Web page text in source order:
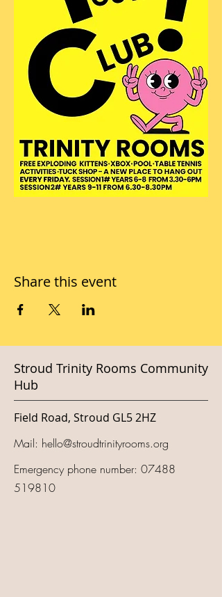
Share this event
Stroud Trinity Rooms Community
Hub
Field Road, Stroud GL5 2HZ
Mail: hello@stroudtrinityrooms.org
Emergency phone number: 07488
519810